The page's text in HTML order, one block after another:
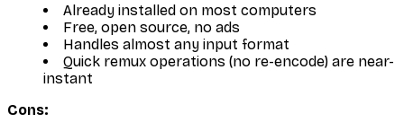
Already installed on most computers
Free, open source, no ads
Handles almost any input format
Quick remux operations (no re-encode) are near-
instant
Cons: